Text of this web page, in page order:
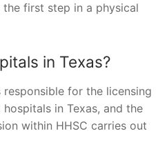
first step in a physical
in Texas?
responsible for the licensing
in Texas, and the
within HHSC carries out